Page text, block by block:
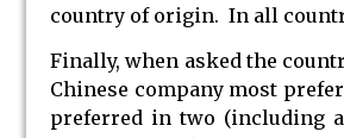
country of origin. In all
Finally, when asked the
Chinese company most
preferred in two (including